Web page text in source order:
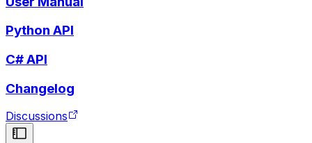
Python API
C# API
Changelog
Discussions